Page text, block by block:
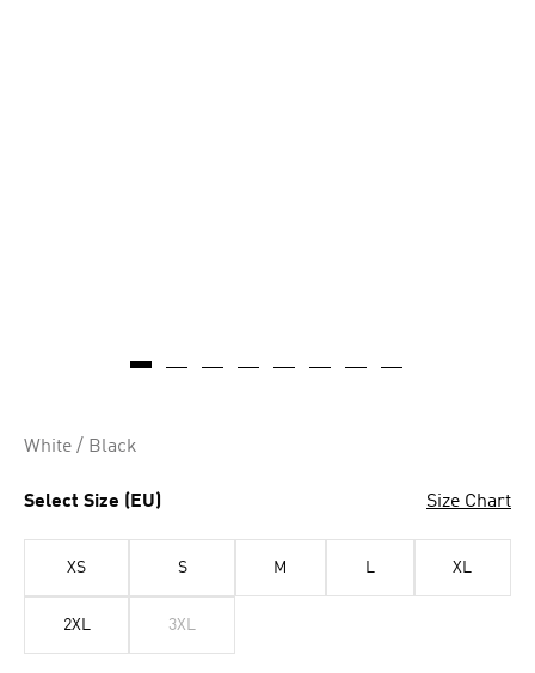
White / Black
Select Size (EU) Size Chart
XS S M L XL
2XL 3XL